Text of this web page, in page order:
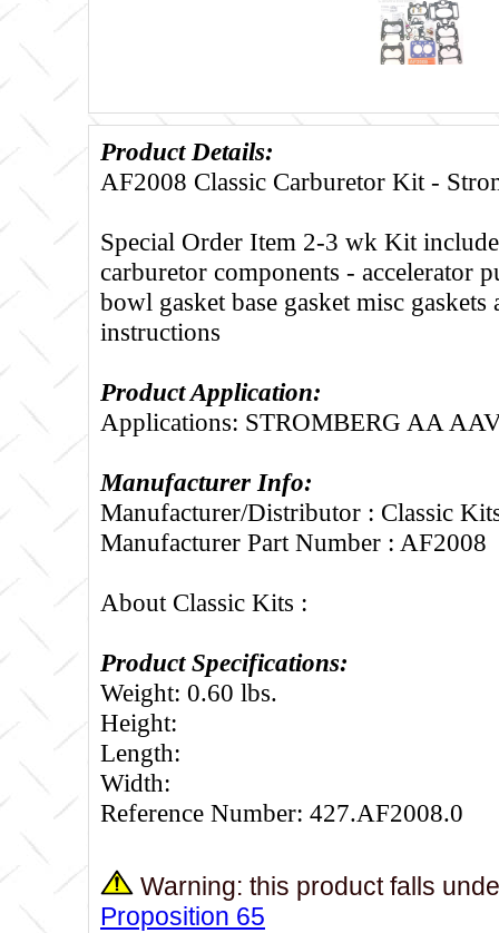
Product Details:
AF2008 Classic Carburetor Kit -
Special Order Item 2-3 wk Kit
carburetor components - accelerator
bowl gasket base gasket misc
instructions
Product Application:
Applications: STROMBERG AA
Manufacturer Info:
Manufacturer/Distributor : Classic
Manufacturer Part Number : AF2008
About Classic Kits :
Product Specifications:
Weight: 0.60 lbs.
Height:
Length:
Width:
Reference Number: 427.AF2008.0
Warning: this product falls
Proposition 65